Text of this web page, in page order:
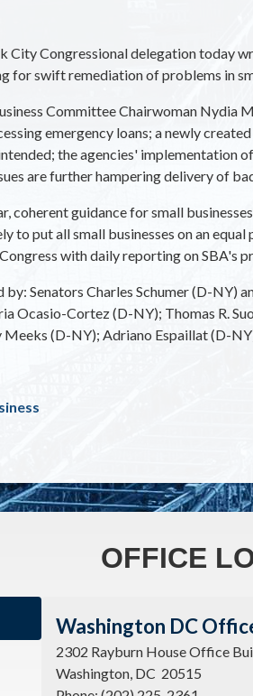
City Congressional delegation today
for swift remediation of problems in
Committee Chairwoman Nydia
emergency loans; a newly
the agencies' implementation
are further hampering delivery of
coherent guidance for small
to put all small businesses on an
with daily reporting on SBA's
Senators Charles Schumer (D-
Ocasio-Cortez (D-NY); Thomas R.
(D-NY); Adriano Espaillat (D-
OFFICE
Washington DC
2302 Rayburn House Office
Washington, DC 20515